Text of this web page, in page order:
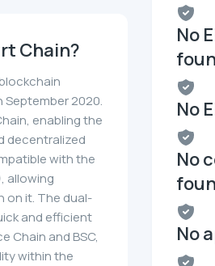
Chain?
September 2020.
enabling the
decentralized
with the
allowing
on it. The dual-
and efficient
Chain and BSC,
within the
No
No
No
No